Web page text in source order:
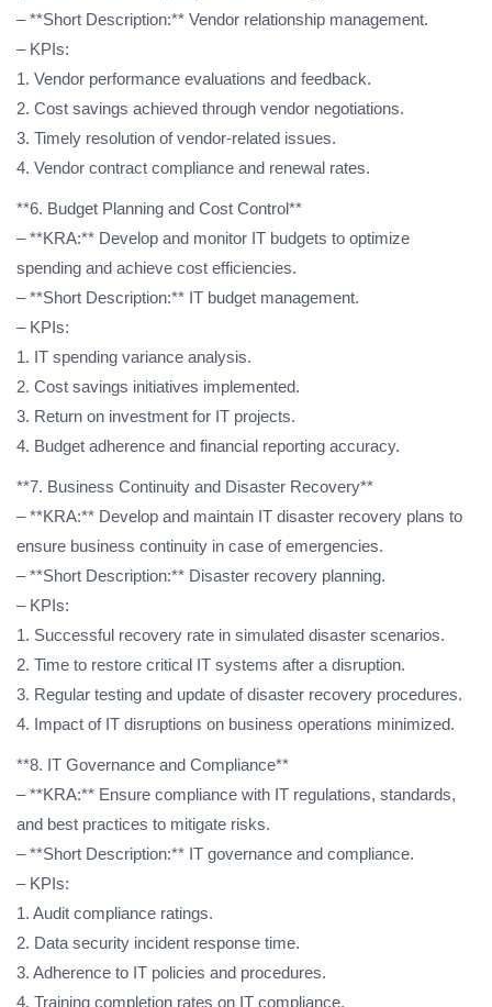
– **Short Description:** Vendor relationship management.
– KPIs:
1. Vendor performance evaluations and feedback.
2. Cost savings achieved through vendor negotiations.
3. Timely resolution of vendor-related issues.
4. Vendor contract compliance and renewal rates.
**6. Budget Planning and Cost Control**
– **KRA:** Develop and monitor IT budgets to optimize
spending and achieve cost efficiencies.
– **Short Description:** IT budget management.
– KPIs:
1. IT spending variance analysis.
2. Cost savings initiatives implemented.
3. Return on investment for IT projects.
4. Budget adherence and financial reporting accuracy.
**7. Business Continuity and Disaster Recovery**
– **KRA:** Develop and maintain IT disaster recovery plans to
ensure business continuity in case of emergencies.
– **Short Description:** Disaster recovery planning.
– KPIs:
1. Successful recovery rate in simulated disaster scenarios.
2. Time to restore critical IT systems after a disruption.
3. Regular testing and update of disaster recovery procedures.
4. Impact of IT disruptions on business operations minimized.
**8. IT Governance and Compliance**
– **KRA:** Ensure compliance with IT regulations, standards,
and best practices to mitigate risks.
– **Short Description:** IT governance and compliance.
– KPIs:
1. Audit compliance ratings.
2. Data security incident response time.
3. Adherence to IT policies and procedures.
4. Training completion rates on IT compliance.